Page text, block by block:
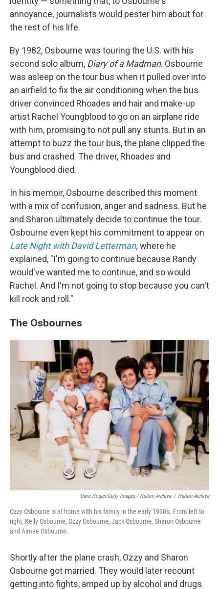
annoyance, journalists would pester him about for
the rest of his life.
By 1982, Osbourne was touring the U.S. with his
second solo album, Diary of a Madman. Osbourne
was asleep on the tour bus when it pulled over into
an airfield to fix the air conditioning when the bus
driver convinced Rhoades and hair and make-up
artist Rachel Youngblood to go on an airplane ride
with him, promising to not pull any stunts. But in an
attempt to buzz the tour bus, the plane clipped the
bus and crashed. The driver, Rhoades and
Youngblood died.
In his memoir, Osbourne described this moment
with a mix of confusion, anger and sadness. But he
and Sharon ultimately decide to continue the tour.
Osbourne even kept his commitment to appear on
Late Night with David Letterman, where he
explained, "I'm going to continue because Randy
would've wanted me to continue, and so would
Rachel. And I'm not going to stop because you can't
kill rock and roll."
The Osbournes
Dave Hogan/Getty Images / Hulton Archive / Hulton Archive
Ozzy Osbourne is at home with his family in the early 1990's. From left to
right, Kelly Osbourne, Ozzy Osbourne, Jack Osbourne, Sharon Osbourne
and Aimee Osbourne.
Shortly after the plane crash, Ozzy and Sharon
Osbourne got married. They would later recount
getting into fights, amped up by alcohol and drugs.